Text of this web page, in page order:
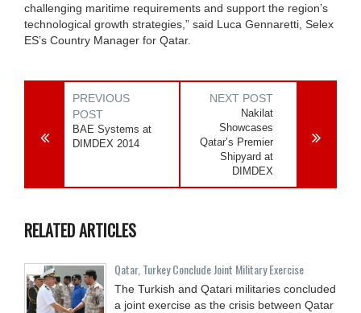
challenging maritime requirements and support the region’s
technological growth strategies,” said Luca Gennaretti, Selex
ES’s Country Manager for Qatar.
PREVIOUS
POST
BAE Systems at
DIMDEX 2014
NEXT POST
Nakilat
Showcases
Qatar’s Premier
Shipyard at
DIMDEX
RELATED ARTICLES
Qatar, Turkey Conclude Joint Military Exercise
The Turkish and Qatari militaries concluded
a joint exercise as the crisis between Qatar